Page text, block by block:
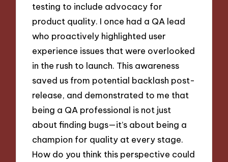
testing to include advocacy for
product quality. I once had a QA lead
who proactively highlighted user
experience issues that were overlooked
in the rush to launch. This awareness
saved us from potential backlash post-
release, and demonstrated to me that
being a QA professional is not just
about finding bugs—it’s about being a
champion for quality at every stage.
How do you think this perspective could